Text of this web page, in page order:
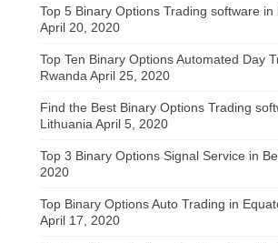
Top 5 Binary Options Trading software in
April 20, 2020
Top Ten Binary Options Automated Day
Rwanda April 25, 2020
Find the Best Binary Options Trading
Lithuania April 5, 2020
Top 3 Binary Options Signal Service in
2020
Top Binary Options Auto Trading in
April 17, 2020